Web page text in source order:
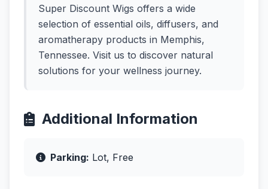
Super Discount Wigs offers a wide
selection of essential oils, diffusers, and
aromatherapy products in Memphis,
Tennessee. Visit us to discover natural
solutions for your wellness journey.
Additional Information
Parking: Lot, Free